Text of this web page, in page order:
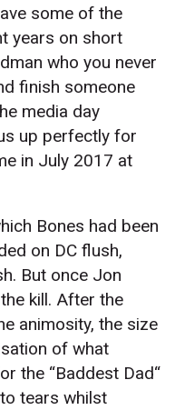
some of the
years on short
who you never
finish someone
media day
up perfectly for
in July 2017 at
Bones had been
on DC flush,
But once Jon
kill. After the
animosity, the size
of what
the “Baddest Dad“
tears whilst